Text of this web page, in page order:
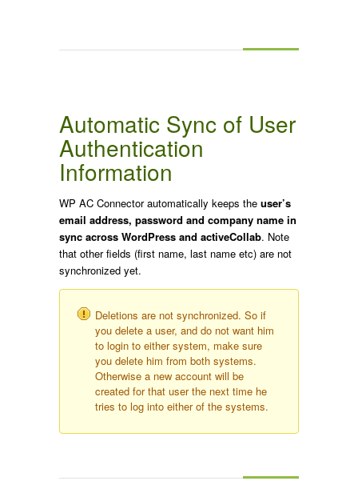
Automatic Sync of User
Authentication
Information
WP AC Connector automatically keeps the user’s
email address, password and company name in
sync across WordPress and activeCollab. Note
that other fields (first name, last name etc) are not
synchronized yet.
Deletions are not synchronized. So if
you delete a user, and do not want him
to login to either system, make sure
you delete him from both systems.
Otherwise a new account will be
created for that user the next time he
tries to log into either of the systems.